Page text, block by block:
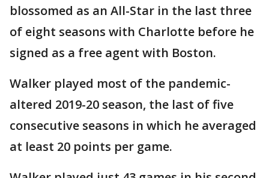
blossomed as an All-Star in the last three
of eight seasons with Charlotte before he
signed as a free agent with Boston.
Walker played most of the pandemic-
altered 2019-20 season, the last of five
consecutive seasons in which he averaged
at least 20 points per game.